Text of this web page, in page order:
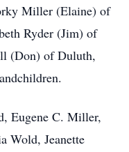
Miller (Elaine) of
Ryder (Jim) of
(Don) of Duluth,
Eugene C. Miller,
Wold, Jeanette